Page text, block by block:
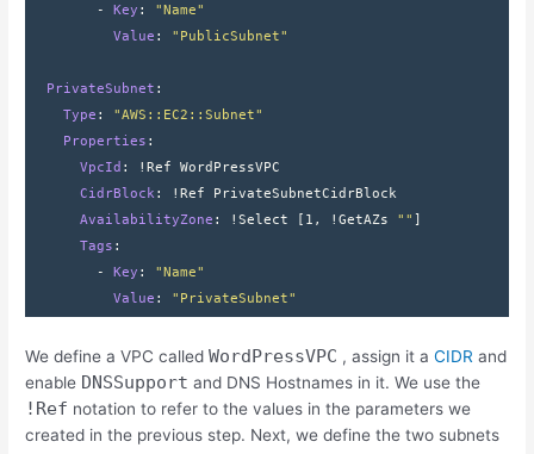
        -
Key : "Name"
          Value
: "PublicSubnet"
  PrivateSubnet
:
    Type
: "AWS::EC2::Subnet"
    Properties
:
      VpcId
:
!Ref WordPressVPC
      CidrBlock
:
!Ref PrivateSubnetCidrBlock
      AvailabilityZone
: !Select [ 1 , !GetAZs "" ]
      Tags
:
        -
Key : "Name"
          Value
: "PrivateSubnet"
We define a VPC calledWordPressVPC , assign it aCIDR and
enable DNSSupport and DNS Hostnames in it. We use the
!Ref notation to refer to the values in the parameters we
created in the previous step. Next, we define the two subnets